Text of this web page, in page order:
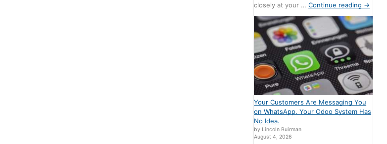
closely at your …Continue reading →
Your Customers Are Messaging You
on WhatsApp. Your Odoo System Has
No Idea.
by Lincoln Buirman
August 4, 2026